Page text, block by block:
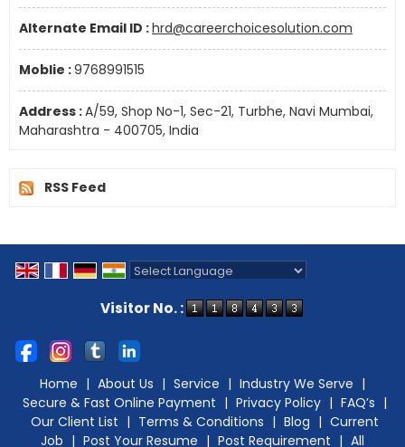
Alternate Email ID :hrd@careerchoicesolution.com
Moblie :9768991515
Address :A/59, Shop No-1, Sec-21, Turbhe, Navi Mumbai,
Maharashtra - 400705, India
RSS Feed
Visitor No. :
Home | About Us | Service | Industry We Serve |
Secure & Fast Online Payment | Privacy Policy | FAQ’s |
Our Client List | Terms & Conditions | Blog | Current
Job | Post Your Resume | Post Requirement | All